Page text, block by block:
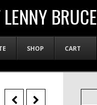
BRUCE
SHOP CART